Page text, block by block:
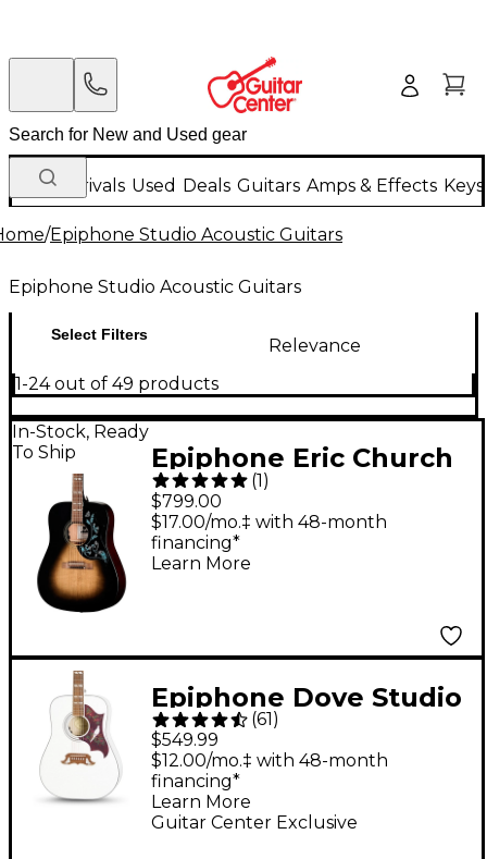
New Arrivals Used Deals Guitars Amps & Effects
/Epiphone Studio Acoustic Guitars
Epiphone Studio Acoustic Guitars
Select Filters
Relevance
1-24 out of 49 products
In-Stock, Ready
To Ship
Epiphone Eric Church
Hummingbird Dark
Studio Acoustic-
Electric Guitar - Cobra
(1)
$799.00
$17.00/mo.‡ with 48-month
financing*
Learn More
Epiphone Dove Studio
Acoustic-Electric
Guitar - Alpine White
(61)
$549.99
Guitar Center Exclusive
$12.00/mo.‡ with 48-month
financing*
Learn More